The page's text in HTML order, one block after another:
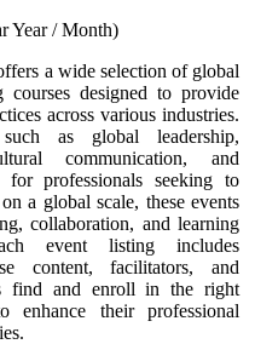
Year / Month)
a wide selection of global
courses designed to provide
across various industries.
as global leadership,
communication, and
for professionals seeking to
a global scale, these events
collaboration, and learning
event listing includes
content, facilitators, and
find and enroll in the right
enhance their professional